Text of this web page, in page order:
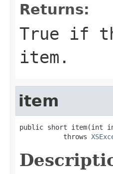
Returns:
True if
item .
item
public short item(int
           throws